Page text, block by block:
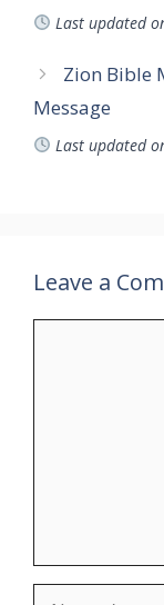
Last updated
Zion Bible
Message
Last updated
Leave a